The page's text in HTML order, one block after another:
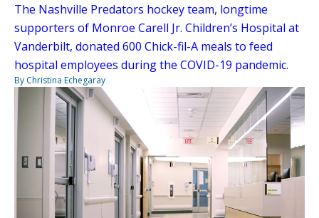
The Nashville Predators hockey team, longtime
supporters of Monroe Carell Jr. Children’s Hospital at
Vanderbilt, donated 600 Chick-fil-A meals to feed
hospital employees during the COVID-19 pandemic.
By Christina Echegaray